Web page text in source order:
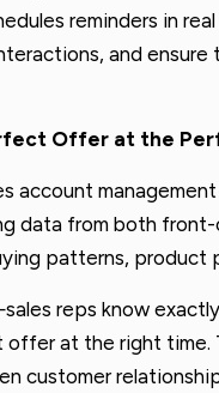
reminders in
and
Offer at the
account
data from both
patterns, product
reps know
at the right time.
customer